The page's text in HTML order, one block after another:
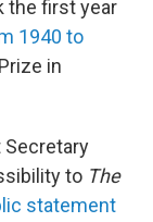
the first year
1940 to
in
Secretary
to The
statement